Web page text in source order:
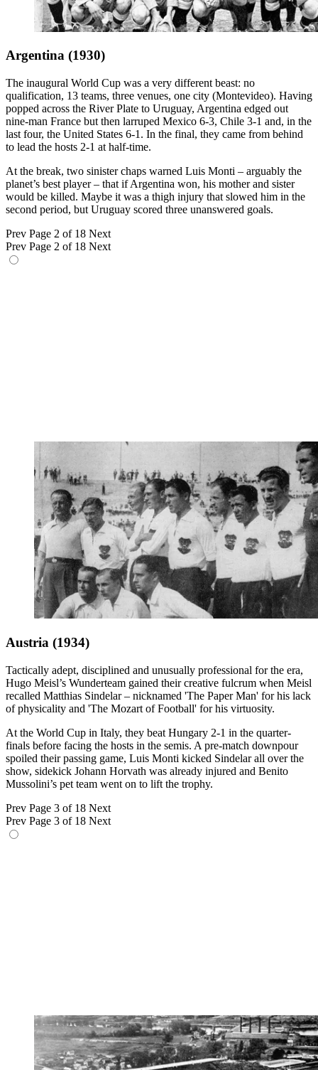
Argentina (1930)
The inaugural World Cup was a very different beast: no
qualification, 13 teams, three venues, one city (Montevideo). Having
popped across the River Plate to Uruguay, Argentina edged out
nine-man France but then larruped Mexico 6-3, Chile 3-1 and, in the
last four, the United States 6-1. In the final, they came from behind
to lead the hosts 2-1 at half-time.
At the break, two sinister chaps warned Luis Monti – arguably the
planet’s best player – that if Argentina won, his mother and sister
would be killed. Maybe it was a thigh injury that slowed him in the
second period, but Uruguay scored three unanswered goals.
Prev Page 2 of 18 Next
Prev Page 2 of 18 Next
Austria (1934)
Tactically adept, disciplined and unusually professional for the era,
Hugo Meisl’s Wunderteam gained their creative fulcrum when Meisl
recalled Matthias Sindelar – nicknamed 'The Paper Man' for his lack
of physicality and 'The Mozart of Football' for his virtuosity.
At the World Cup in Italy, they beat Hungary 2-1 in the quarter-
finals before facing the hosts in the semis. A pre-match downpour
spoiled their passing game, Luis Monti kicked Sindelar all over the
show, sidekick Johann Horvath was already injured and Benito
Mussolini’s pet team went on to lift the trophy.
Prev Page 3 of 18 Next
Prev Page 3 of 18 Next